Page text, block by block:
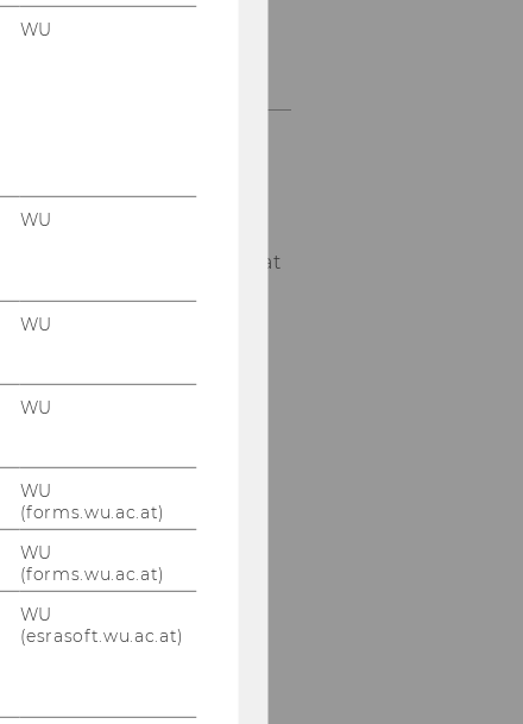
1020 Vienna
emcee@wu.ac.at
WU
WU
WU
WU
WU
(forms.wu.ac.at)
WU
(forms.wu.ac.at)
WU
(esrasoft.wu.ac.at)